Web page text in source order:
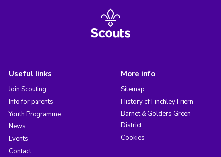
Useful links
Join Scouting
Info for parents
Youth Programme
News
Events
Contact
More info
Sitemap
History of Finchley Friern
Barnet & Golders Green
District
Cookies